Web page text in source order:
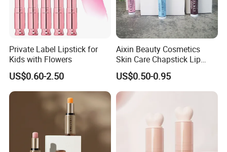
Private Label Lipstick for
Kids with Flowers
US$0.60-2.50
Aixin Beauty Cosmetics
Skin Care Chapstick Lip
Moisturizing Gloss 9 Fruit
Flavor Lipstick Embellish
Lip Balm
US$0.50-0.95